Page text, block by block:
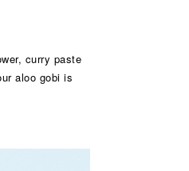
curry paste
aloo gobi is